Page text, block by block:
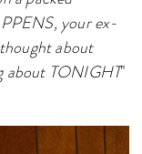
your ex-
about
about TONIGHT"